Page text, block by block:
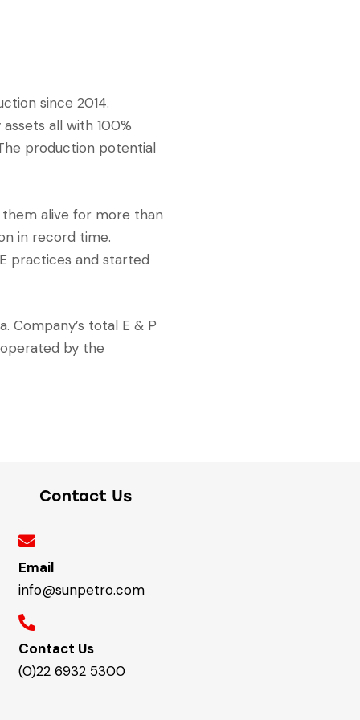
since 2014.
all with 100%
production potential
alive for more than
in record time.
practices and started
Company’s total E & P
by the
Contact Us
Email
info@sunpetro.com
Contact Us
(0)22 6932 5300